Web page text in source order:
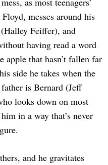
messes around his
Feiffer), and
having read a word
apple that hasn’t fallen far
side he takes when the
is Bernard (Jeff
looks down on most
in a way that’s never
and he gravitates